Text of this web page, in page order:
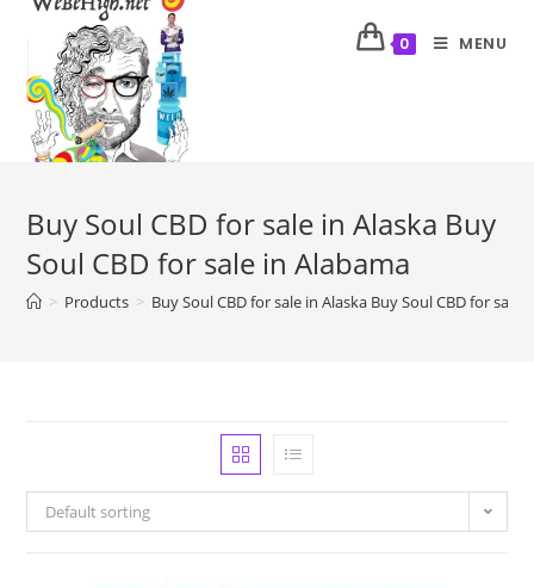
0 MENU
Buy Soul CBD for sale in Alaska Buy
Soul CBD for sale in Alabama
> Products > Buy Soul CBD for sale in Alaska Buy Soul CBD for sale
Default sorting